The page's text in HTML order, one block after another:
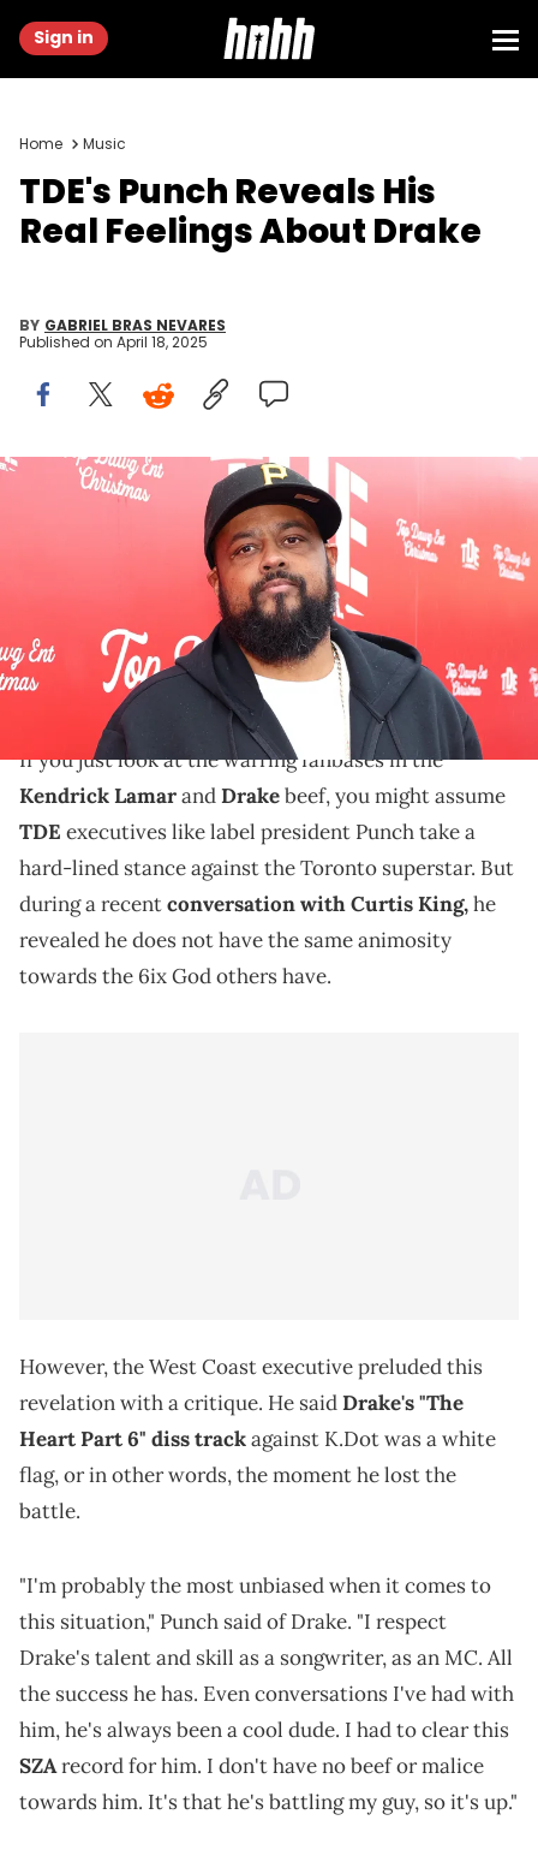
Sign in
Home Music
TDE's Punch Reveals His
Real Feelings About Drake
BY GABRIEL BRAS NEVARES
Published on April 18, 2025
LOS ANGELES, CALIFORNIA - DECEMBER 12: Terrence 'Punch'
Henderson attends the 11th Annual TDE Christmas Concert and Toy
Drive on December 12, 2024 in Los Angeles, California. (Photo by
Natasha Campos/Getty Images for Top Dawg Entertainment)
TDE president Punch claimed he is "probably the
most unbiased" person when it comes to the Kendrick
Lamar and Drake battle.
If you just look at the warring fanbases in the
Kendrick LamarandDrakebeef, you might assume
TDE executives like label president Punch take a
hard-lined stance against the Toronto superstar. But
during a recentconversation with Curtis King,he
revealed he does not have the same animosity
towards the 6ix God others have.
However, the West Coast executive preluded this
revelation with a critique. He saidDrake's "The
Heart Part 6" diss trackagainst K.Dot was a white
flag, or in other words, the moment he lost the
battle.
"I'm probably the most unbiased when it comes to
this situation," Punch said of Drake. "I respect
Drake's talent and skill as a songwriter, as an MC. All
the success he has. Even conversations I've had with
him, he's always been a cool dude. I had to clear this
SZArecord for him. I don't have no beef or malice
towards him. It's that he's battling my guy, so it's up."